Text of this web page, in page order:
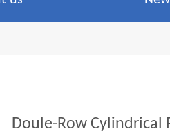
Doule-Row Cylindrical